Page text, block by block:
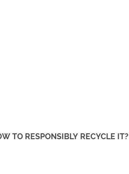
TO RESPONSIBLY RECYCLE IT?